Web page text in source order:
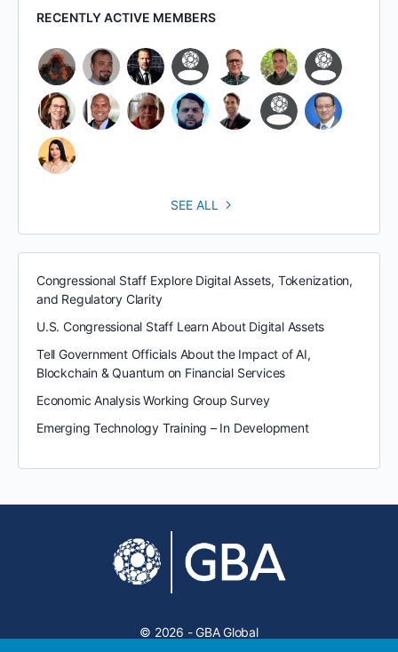
RECENTLY ACTIVE MEMBERS
SEE ALL
Congressional Staff Explore Digital Assets, Tokenization,
and Regulatory Clarity
U.S. Congressional Staff Learn About Digital Assets
Tell Government Officials About the Impact of AI,
Blockchain & Quantum on Financial Services
Economic Analysis Working Group Survey
Emerging Technology Training – In Development
© 2026 - GBA Global